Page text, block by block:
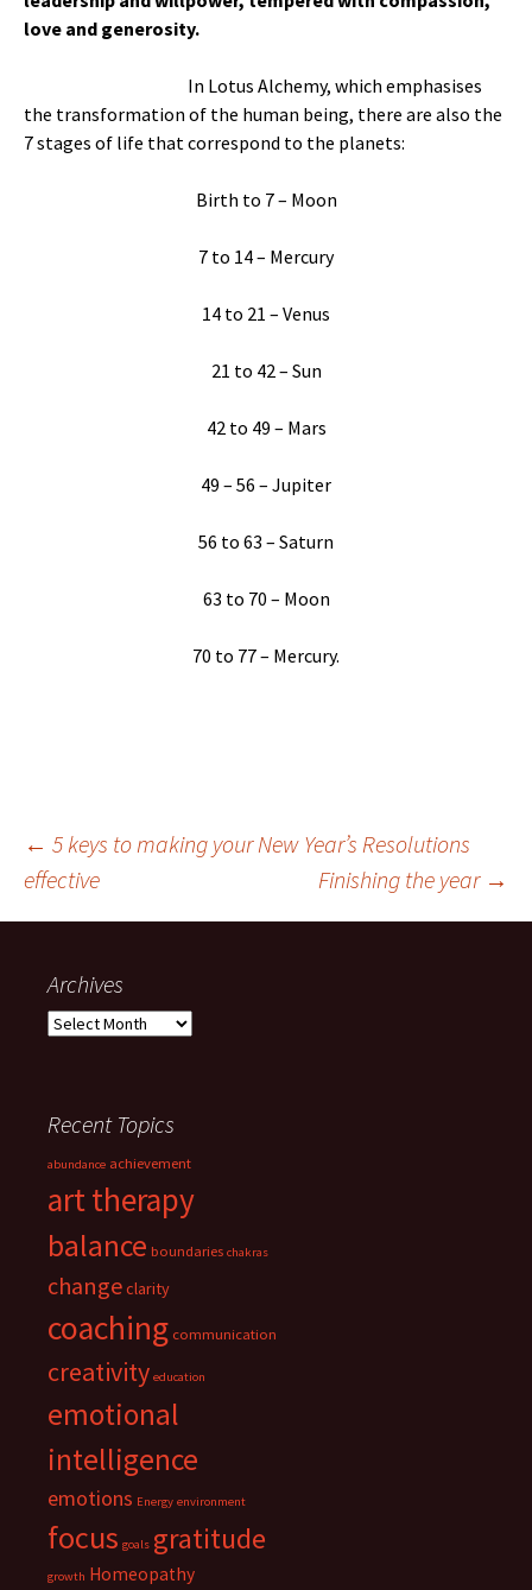
love and generosity.
In Lotus Alchemy, which emphasises
the transformation of the human being, there are also the
7 stages of life that correspond to the planets:
Birth to 7 – Moon
7 to 14 – Mercury
14 to 21 – Venus
21 to 42 – Sun
42 to 49 – Mars
49 – 56 – Jupiter
56 to 63 – Saturn
63 to 70 – Moon
70 to 77 – Mercury.
Post
navigation
← 5 keys to making your New Year’s Resolutions
effective
Finishing the year →
Archives
Archives
Recent Topics
abundance achievement
art therapy
balance boundaries chakras
changeclarity
coaching communication
creativity education
emotional
intelligence
emotions Energy environment
focus goals gratitude
growth Homeopathy